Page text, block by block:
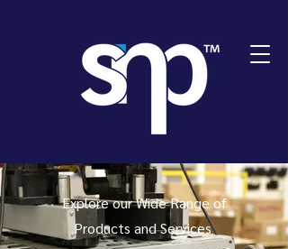
Explore our Wide Range of
Products and Services